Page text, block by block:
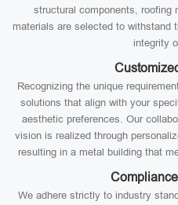
structural components, roofing
materials are selected to withstand
integrity
Recognizing the unique
solutions that align with your
aesthetic preferences. Our
vision is realized through
resulting in a metal building that
We adhere strictly to industry